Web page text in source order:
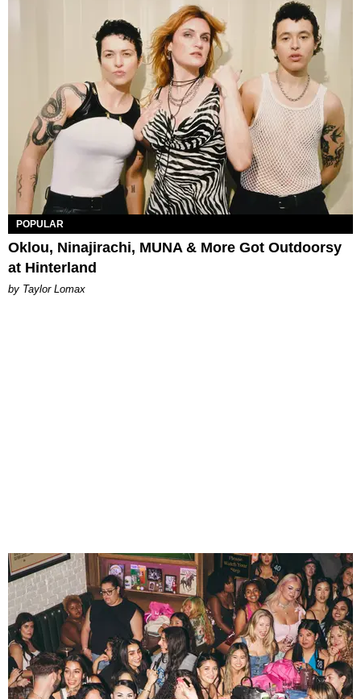
POPULAR
Oklou, Ninajirachi, MUNA & More Got Outdoorsy
at Hinterland
by Taylor Lomax